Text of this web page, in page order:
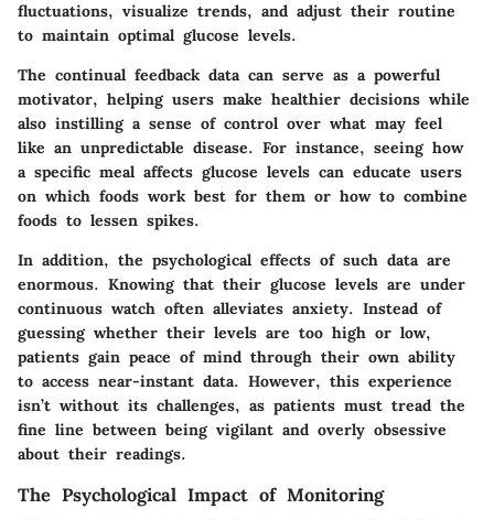
fluctuations, visualize trends, and adjust their routine
to maintain optimal glucose levels.
The continual feedback data can serve as a powerful
motivator, helping users make healthier decisions while
also instilling a sense of control over what may feel
like an unpredictable disease. For instance, seeing how
a specific meal affects glucose levels can educate users
on which foods work best for them or how to combine
foods to lessen spikes.
In addition, the psychological effects of such data are
enormous. Knowing that their glucose levels are under
continuous watch often alleviates anxiety. Instead of
guessing whether their levels are too high or low,
patients gain peace of mind through their own ability
to access near-instant data. However, this experience
isn’t without its challenges, as patients must tread the
fine line between being vigilant and overly obsessive
about their readings.
The Psychological Impact of Monitoring